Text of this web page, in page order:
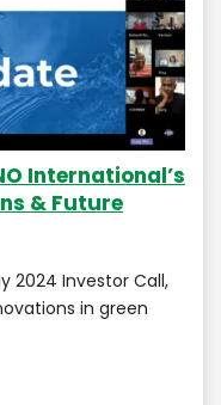
International’s
& Future
2024 Investor Call,
in green